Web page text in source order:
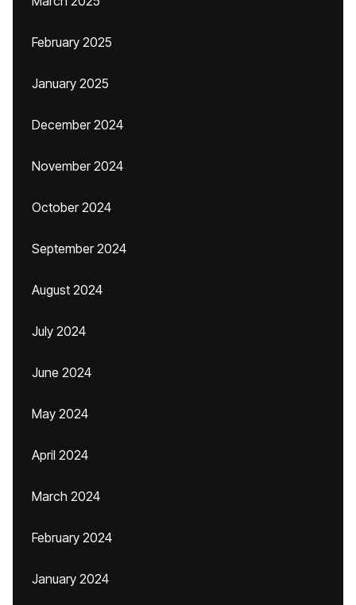
February 2025
January 2025
December 2024
November 2024
October 2024
September 2024
August 2024
July 2024
June 2024
May 2024
April 2024
March 2024
February 2024
January 2024